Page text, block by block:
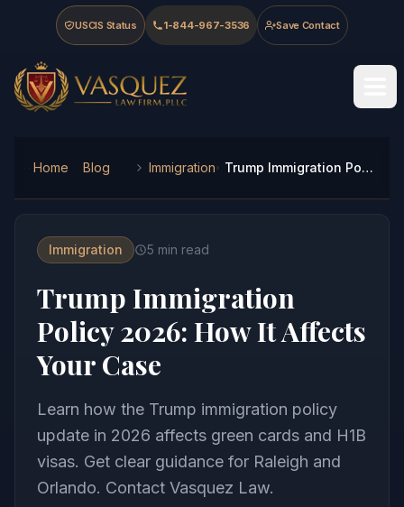
Skip to main content
Skip to navigation
Skip to footer
USCIS Status 1-844-967-3536 Save Contact
Vasquez Law Firm - Home
Home Blog Immigration Trump Immigration Policy 2026: How It Affects Your Case
Immigration 5 min read
Trump Immigration
Policy 2026: How It Affects
Your Case
Learn how the Trump immigration policy
update in 2026 affects green cards and H1B
visas. Get clear guidance for Raleigh and
Orlando. Contact Vasquez Law.